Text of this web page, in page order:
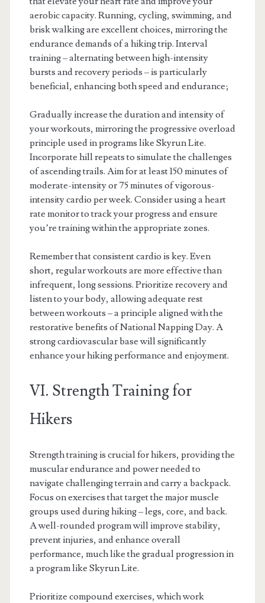
aerobic capacity. Running, cycling, swimming, and
brisk walking are excellent choices, mirroring the
endurance demands of a hiking trip. Interval
training – alternating between high-intensity
bursts and recovery periods – is particularly
beneficial, enhancing both speed and endurance;
Gradually increase the duration and intensity of
your workouts, mirroring the progressive overload
principle used in programs like Skyrun Lite.
Incorporate hill repeats to simulate the challenges
of ascending trails. Aim for at least 150 minutes of
moderate-intensity or 75 minutes of vigorous-
intensity cardio per week. Consider using a heart
rate monitor to track your progress and ensure
you’re training within the appropriate zones.
Remember that consistent cardio is key. Even
short, regular workouts are more effective than
infrequent, long sessions. Prioritize recovery and
listen to your body, allowing adequate rest
between workouts – a principle aligned with the
restorative benefits of National Napping Day. A
strong cardiovascular base will significantly
enhance your hiking performance and enjoyment.
VI. Strength Training for
Hikers
Strength training is crucial for hikers, providing the
muscular endurance and power needed to
navigate challenging terrain and carry a backpack.
Focus on exercises that target the major muscle
groups used during hiking – legs, core, and back.
A well-rounded program will improve stability,
prevent injuries, and enhance overall
performance, much like the gradual progression in
a program like Skyrun Lite.
Prioritize compound exercises, which work